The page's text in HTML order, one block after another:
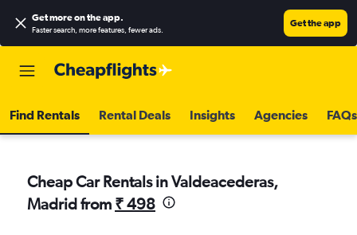
Get more on the app.
Faster search, more features, fewer ads.
Get the app
Find Rentals Rental Deals Insights Agencies FAQs
Cheap Car Rentals in Valdeacederas,
Madrid from ₹ 498